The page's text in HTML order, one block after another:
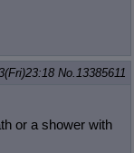
No.13385611
or a shower with